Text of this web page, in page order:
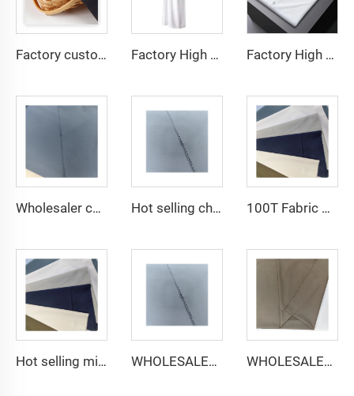
Factory custom light weight TR fabric feel comfortable middle east in a variety of colors plain twill shirt robes Factory High quality TR twill fabric Middle East men's robe set shirt fabric light weight Factory High quality TR twill plain fabric Middle East men's robe set shirt fabric light weight
Wholesaler cheap micro fiber arabic thobe fabric for men spun polyester fabric toyobo fabric shirt arab thobe Hot selling cheap arabic thobe fabric for arba thobe shirt trousers fabric polyester toyobo fabric micro-fiber 100T Fabric Woven Plain micro-fiber Polyester Fabric Toyobo Arab Thobe Fabric
Hot selling micro-fiber arabic thobe fabric for men spun polyester fabric toyobo fabric shirt arab thobe WHOLESALER micro-fiber fabric for men spun polyester fabric toyobo fabric shirt arab thobe WHOLESALER arabic thobe fabric for men spun polyester fabric toyobo fabric shirt arab thobe